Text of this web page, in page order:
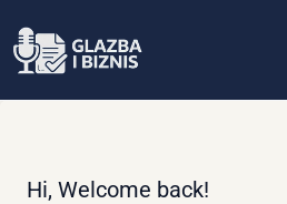
to
Hi, Welcome back!